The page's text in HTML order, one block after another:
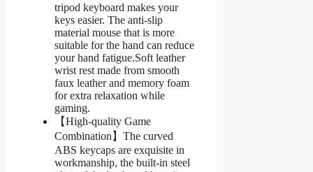
tripod keyboard makes your
keys easier. The anti-slip
material mouse that is more
suitable for the hand can reduce
your hand fatigue.Soft leather
wrist rest made from smooth
faux leather and memory foam
for extra relaxation while
gaming.
【High-quality Game
Combination】The curved
ABS keycaps are exquisite in
workmanship, the built-in steel